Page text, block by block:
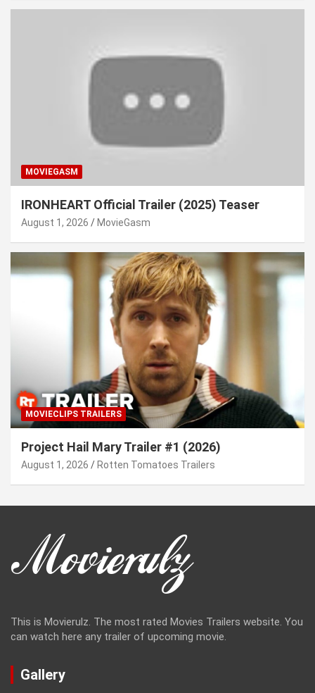
MOVIEGASM
IRONHEART Official Trailer (2025) Teaser
August 1, 2026 MovieGasm
MOVIECLIPS TRAILERS
Project Hail Mary Trailer #1 (2026)
August 1, 2026 Rotten Tomatoes Trailers
This is Movierulz. The most rated Movies Trailers website. You
can watch here any trailer of upcoming movie.
Gallery